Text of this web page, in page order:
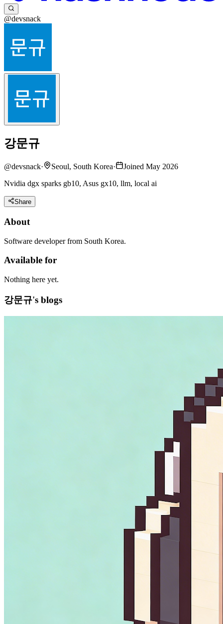
@devsnack
강문규
@devsnack· Seoul, South Korea·
Joined May 2026
Nvidia dgx sparks gb10, Asus gx10, llm, local ai
Share
About
Software developer from South Korea.
Available for
Nothing here yet.
강문규's blogs